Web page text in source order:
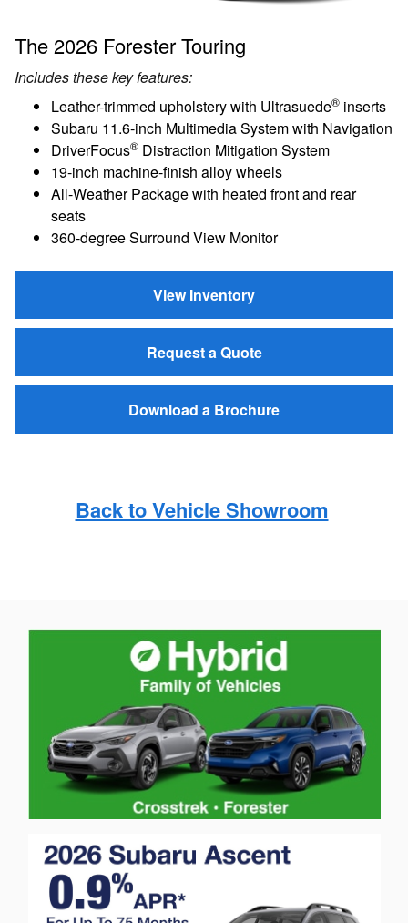
The 2026 Forester Touring
Includes these key features:
Leather-trimmed upholstery with Ultrasuede® inserts
Subaru 11.6-inch Multimedia System with Navigation
DriverFocus® Distraction Mitigation System
19-inch machine-finish alloy wheels
All-Weather Package with heated front and rear
seats
360-degree Surround View Monitor
View Inventory
Request a Quote
Download a Brochure
Back to Vehicle Showroom